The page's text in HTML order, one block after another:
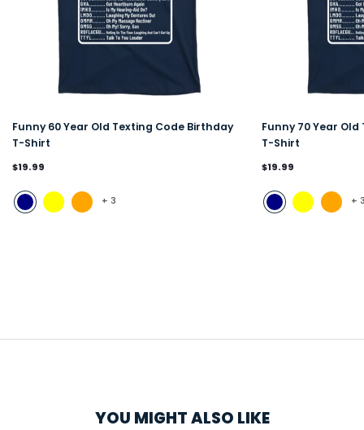
Funny 60 Year Old Texting Code Birthday
T-Shirt
$19.99
+ 3
Funny 70 Year
T-Shirt
$19.99
+
YOU MIGHT ALSO LIKE